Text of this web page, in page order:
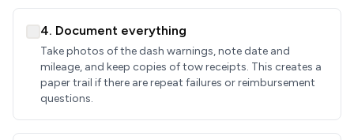
4. Document everything
Take photos of the dash warnings, note date and
mileage, and keep copies of tow receipts. This creates a
paper trail if there are repeat failures or reimbursement
questions.